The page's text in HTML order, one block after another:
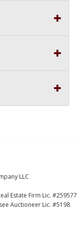
LLC
Estate Firm Lic. #259577
Auctioneer Lic. #5198